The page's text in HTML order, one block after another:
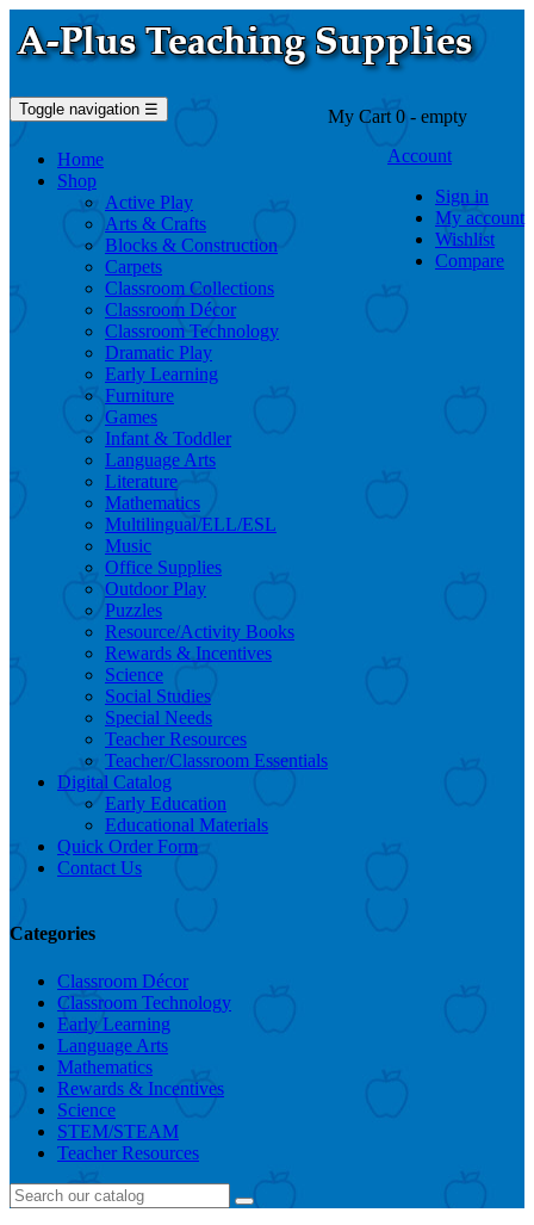
Toggle navigation ☰
Home
Shop
Active Play
Arts & Crafts
Blocks & Construction
Carpets
Classroom Collections
Classroom Décor
Classroom Technology
Dramatic Play
Early Learning
Furniture
Games
Infant & Toddler
Language Arts
Literature
Mathematics
Multilingual/ELL/ESL
Music
Office Supplies
Outdoor Play
Puzzles
Resource/Activity Books
Rewards & Incentives
Science
Social Studies
Special Needs
Teacher Resources
Teacher/Classroom Essentials
Digital Catalog
Early Education
Educational Materials
Quick Order Form
Contact Us
My Cart 0 - empty
Account
Sign in
My account
Wishlist
Compare
Categories
Classroom Décor
Classroom Technology
Early Learning
Language Arts
Mathematics
Rewards & Incentives
Science
STEM/STEAM
Teacher Resources